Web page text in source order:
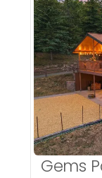
Gems